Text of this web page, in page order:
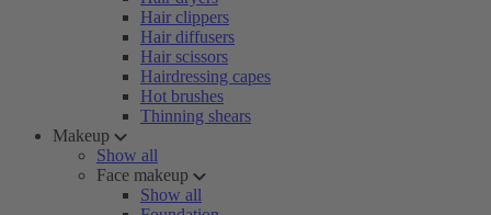
Hair clippers
Hair diffusers
Hair scissors
Hairdressing capes
Hot brushes
Thinning shears
Makeup
Show all
Face makeup
Show all